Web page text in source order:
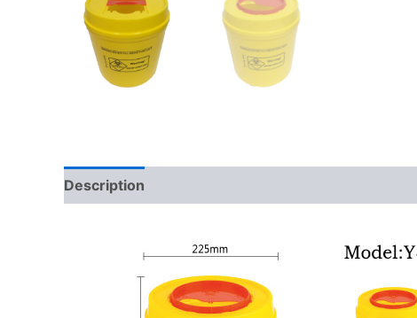
Description